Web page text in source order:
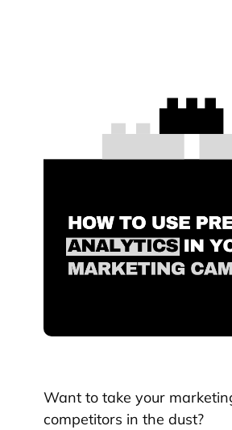
Want to take your
competitors in the dust?